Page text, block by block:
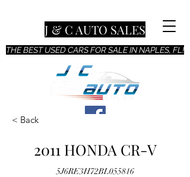
THE BEST USED CARS FOR SALE IN NAPLES, FL!
J & C AUTO SALES
< Back
2011 HONDA CR-V
5J6RE3H72BL055816